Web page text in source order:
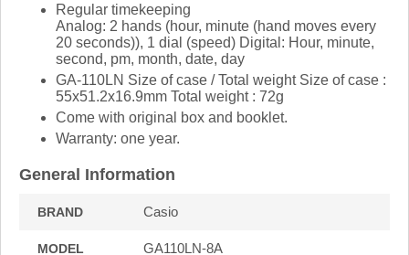
Regular timekeeping
Analog: 2 hands (hour, minute (hand moves every
20 seconds)), 1 dial (speed) Digital: Hour, minute,
second, pm, month, date, day
GA-110LN Size of case / Total weight Size of case :
55x51.2x16.9mm Total weight : 72g
Come with original box and booklet.
Warranty: one year.
General Information
BRAND Casio
MODEL GA110LN-8A